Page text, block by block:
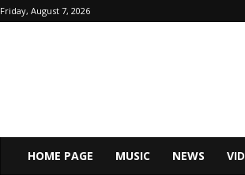
Friday, August 7, 2026
HOME PAGE MUSIC NEWS